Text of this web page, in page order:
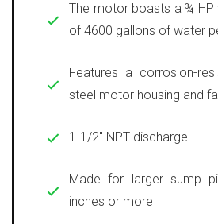
The motor boasts a ¾ HP
of 4600 gallons of water
Features a corrosion-
steel motor housing and
1-1/2″ NPT discharge
Made for larger sump
inches or more